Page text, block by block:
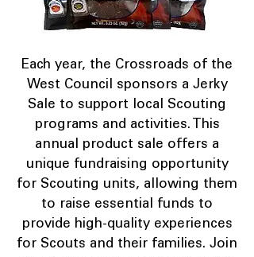
Each year, the Crossroads of the
West Council sponsors a Jerky
Sale to support local Scouting
programs and activities. This
annual product sale offers a
unique fundraising opportunity
for Scouting units, allowing them
to raise essential funds to
provide high-quality experiences
for Scouts and their families. Join